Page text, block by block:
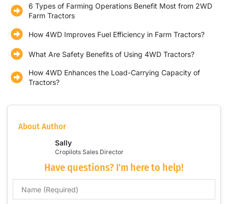
6 Types of Farming Operations Benefit Most from 2WD
Farm Tractors
How 4WD Improves Fuel Efficiency in Farm Tractors?
What Are Safety Benefits of Using 4WD Tractors?
How 4WD Enhances the Load-Carrying Capacity of
Tractors?
About Author
Sally
Cropilots Sales Director
Have questions? I'm here to help!